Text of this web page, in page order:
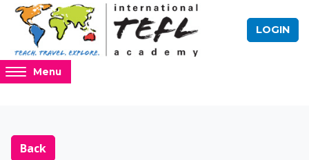
Skip to main content
LOGIN
Access
hidden
region.
Menu
Blocks
Online TEFL
Back